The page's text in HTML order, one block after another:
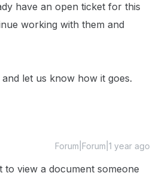
have an open ticket for this
working with them and
let us know how it goes.
Forum|Forum|1 year ago
view a document someone